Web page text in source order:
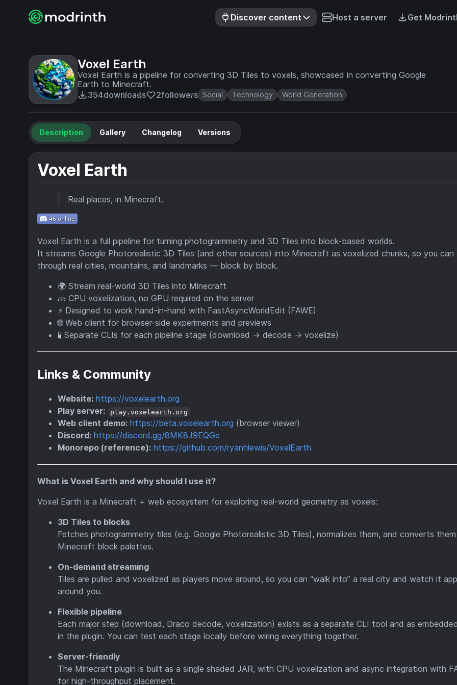
Discover content Host a server Get
Voxel Earth
Voxel Earth is a pipeline for converting 3D Tiles to voxels, showcased in converting Google
Earth to Minecraft.
354downloads 2followers Social Technology World Generation
Description Gallery Changelog Versions
Voxel Earth
Real places, in Minecraft.
Voxel Earth is a full pipeline for turning photogrammetry and 3D Tiles into block-based worlds.
It streams Google Photorealistic 3D Tiles (and other sources) into Minecraft as voxelized chunks, so you can
through real cities, mountains, and landmarks — block by block.
🌍 Stream real-world 3D Tiles into Minecraft
🧱 CPU voxelization, no GPU required on the server
⚡ Designed to work hand-in-hand with FastAsyncWorldEdit (FAWE)
🌐 Web client for browser-side experiments and previews
🧪 Separate CLIs for each pipeline stage (download → decode → voxelize)
Links & Community
Website: https://voxelearth.org
Play server:
play.voxelearth.org
Web client demo: https://beta.voxelearth.org (browser viewer)
Discord: https://discord.gg/8MK8J9EQGe
Monorepo (reference): https://github.com/ryanhlewis/VoxelEarth
What is Voxel Earth and why should I use it?
Voxel Earth is a Minecraft + web ecosystem for exploring real-world geometry as voxels:
3D Tiles to blocks
Fetches photogrammetry tiles (e.g. Google Photorealistic 3D Tiles), normalizes them, and converts
Minecraft block palettes.
On-demand streaming
Tiles are pulled and voxelized as players move around, so you can “walk into” a real city and watch it
around you.
Flexible pipeline
Each major step (download, Draco decode, voxelization) exists as a separate CLI tool and as
in the plugin. You can test each stage locally before wiring everything together.
Server-friendly
The Minecraft plugin is built as a single shaded JAR, with CPU voxelization and async integration with
for high-throughput placement.